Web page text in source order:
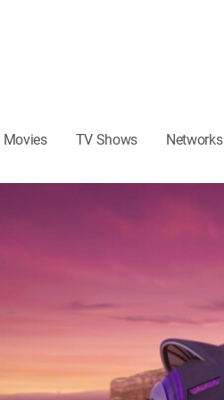
Movies TV Shows Networks